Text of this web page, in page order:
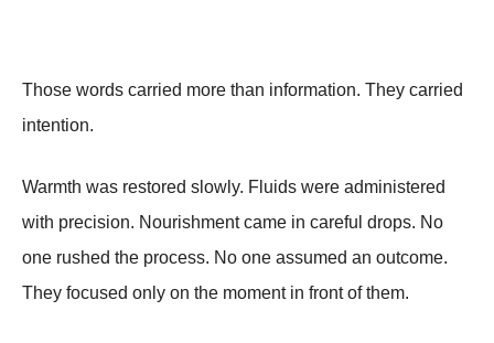
Those words carried more than information. They carried
intention.
Warmth was restored slowly. Fluids were administered
with precision. Nourishment came in careful drops. No
one rushed the process. No one assumed an outcome.
They focused only on the moment in front of them.